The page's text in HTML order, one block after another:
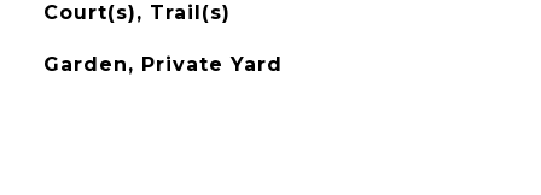
Court(s), Trail(s)
Garden, Private Yard